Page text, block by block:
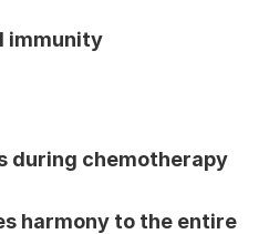
immunity
during chemotherapy
harmony to the entire